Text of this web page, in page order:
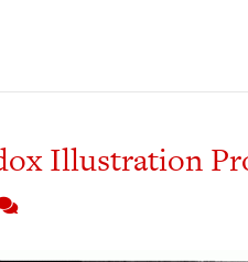
Illustration